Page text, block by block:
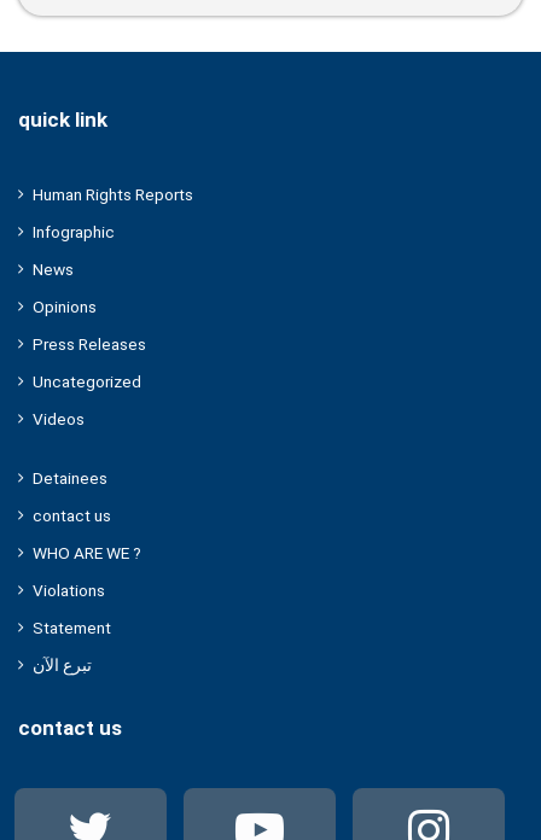
quick link
Human Rights Reports
Infographic
News
Opinions
Press Releases
Uncategorized
Videos
Detainees
contact us
WHO ARE WE ?
Violations
Statement
تبرع الآن
contact us